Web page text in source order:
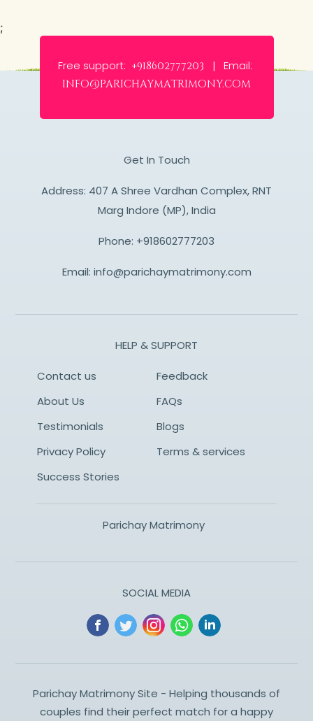
;
Free support: +918602777203 | Email:
info@parichaymatrimony.com
Get In Touch
Address: 407 A Shree Vardhan Complex, RNT
Marg Indore (MP), India
Phone: +918602777203
Email: info@parichaymatrimony.com
HELP & SUPPORT
Contact us
Feedback
About Us
FAQs
Testimonials
Blogs
Privacy Policy
Terms & services
Success Stories
Parichay Matrimony
SOCIAL MEDIA
Parichay Matrimony Site - Helping thousands of
couples find their perfect match for a happy